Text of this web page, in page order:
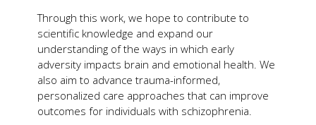
Through this work, we hope to contribute to
scientific knowledge and expand our
understanding of the ways in which early
adversity impacts brain and emotional health. We
also aim to advance trauma-informed,
personalized care approaches that can improve
outcomes for individuals with schizophrenia.